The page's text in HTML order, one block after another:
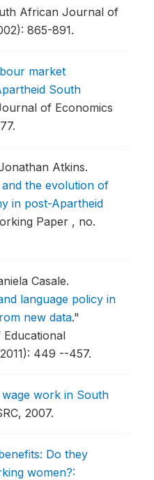
African Journal of
865-891.
market
South
of Economics
Atkins.
the evolution of
in post-Apartheid
Paper , no.
Casale.
language policy in
new data."
449 --457.
work in South
2007.
Do they
women?: